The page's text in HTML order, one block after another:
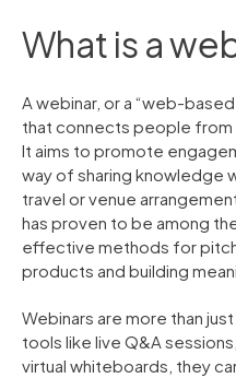
What is a
A webinar, or a “web-
that connects people from
It aims to promote
way of sharing knowledge
travel or venue
has proven to be among
effective methods for
products and building
Webinars are more than
tools like live Q&A
virtual whiteboards, they